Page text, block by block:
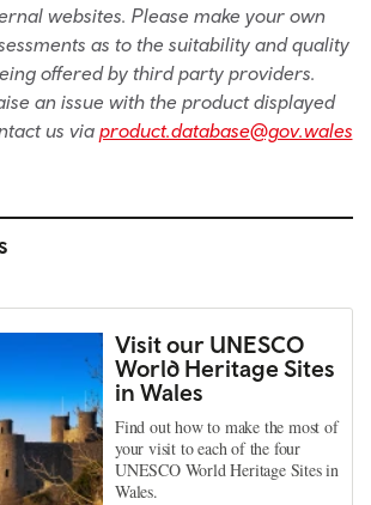
websites. Please make your own
as to the suitability and quality
offered by third party providers.
an issue with the product displayed
us via product.database@gov.wales
Visit our UNESCO
World Heritage Sites
in Wales
Find out how to make the most of
your visit to each of the four
UNESCO World Heritage Sites in
Wales.